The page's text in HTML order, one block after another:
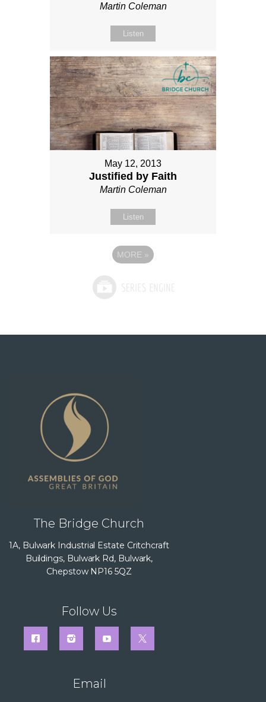
Martin Coleman
Listen
May 12, 2013
Justified by Faith
Martin Coleman
Listen
MORE »
The Bridge Church
1A, Bulwark Industrial Estate Critchcraft
Buildings, Bulwark Rd, Bulwark,
Chepstow NP16 5QZ
Follow Us
Email